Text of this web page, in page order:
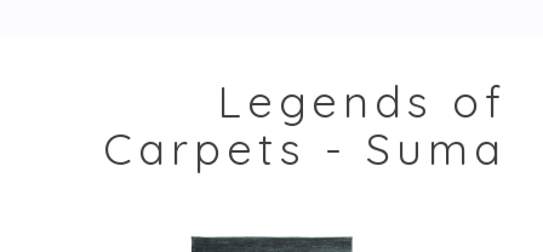
Legends of
Carpets - Suma